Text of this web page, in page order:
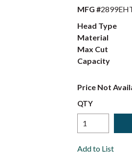
MFG #
Head Type
Material
Max Cut
Capacity
Price Not
QTY
Add to List